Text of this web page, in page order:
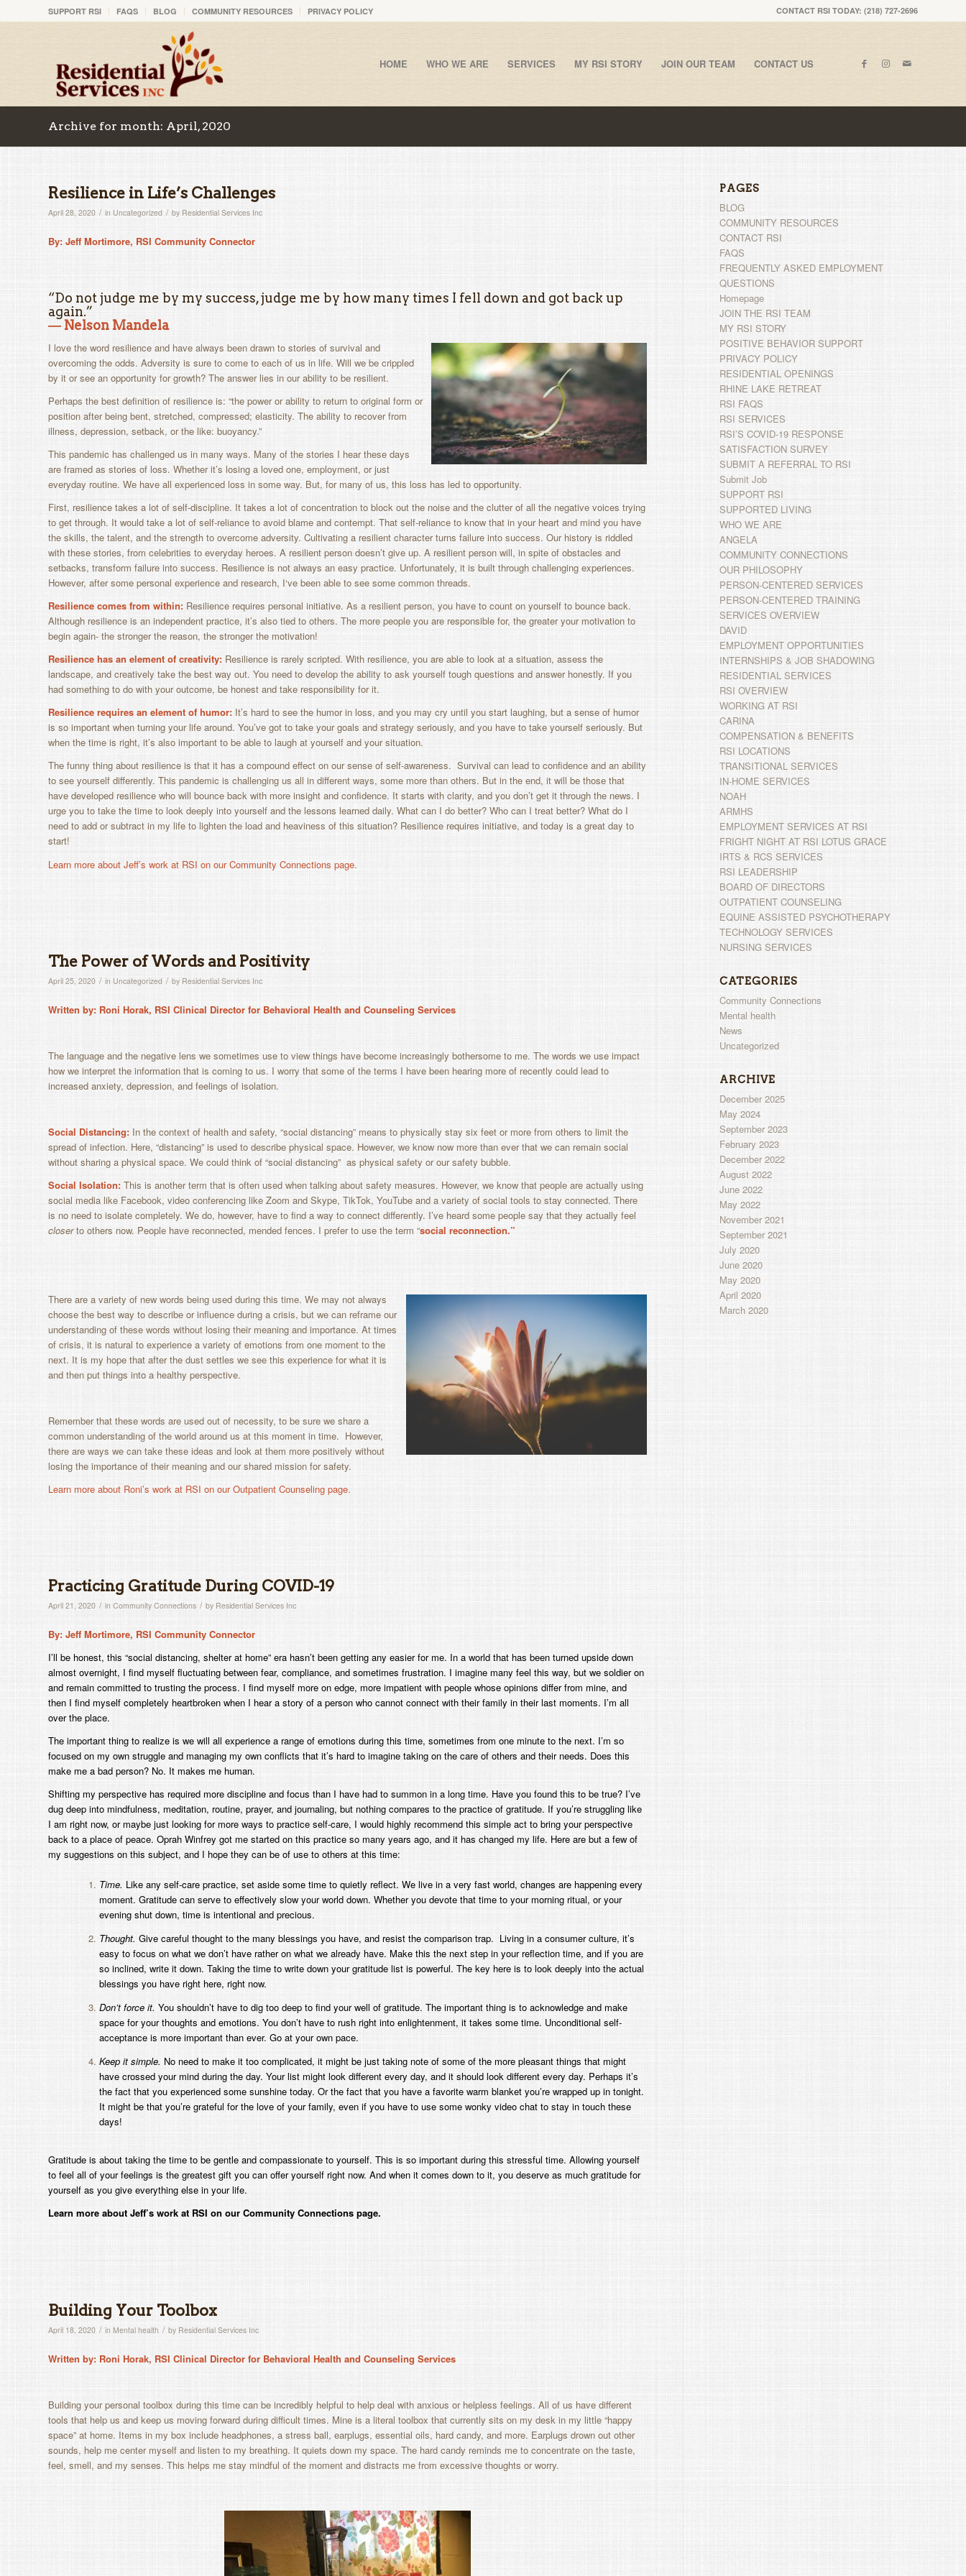
SUPPORT RSI FAQS BLOG COMMUNITY RESOURCES PRIVACY POLICY CONTACT RSI TODAY: (218) 727-2696
HOME WHO WE ARE SERVICES MY RSI STORY JOIN OUR TEAM CONTACT US
Archive for month: April, 2020
Resilience in Life’s Challenges
April 28, 2020 / in Uncategorized / by Residential Services Inc
By: Jeff Mortimore, RSI Community Connector
“Do not judge me by my success, judge me by how many times I fell down and got back up
again.”
― Nelson Mandela
I love the word resilience and have always been drawn to stories of survival and
overcoming the odds. Adversity is sure to come to each of us in life. Will we be crippled
by it or see an opportunity for growth? The answer lies in our ability to be resilient.
Perhaps the best definition of resilience is: “the power or ability to return to original form or
position after being bent, stretched, compressed; elasticity. The ability to recover from
illness, depression, setback, or the like: buoyancy.”
This pandemic has challenged us in many ways. Many of the stories I hear these days
are framed as stories of loss. Whether it’s losing a loved one, employment, or just
everyday routine. We have all experienced loss in some way. But, for many of us, this loss has led to opportunity.
First, resilience takes a lot of self-discipline. It takes a lot of concentration to block out the noise and the clutter of all the negative voices trying
to get through. It would take a lot of self-reliance to avoid blame and contempt. That self-reliance to know that in your heart and mind you have
the skills, the talent, and the strength to overcome adversity. Cultivating a resilient character turns failure into success. Our history is riddled
with these stories, from celebrities to everyday heroes. A resilient person doesn’t give up. A resilient person will, in spite of obstacles and
setbacks, transform failure into success. Resilience is not always an easy practice. Unfortunately, it is built through challenging experiences.
However, after some personal experience and research, I‘ve been able to see some common threads.
Resilience comes from within: Resilience requires personal initiative. As a resilient person, you have to count on yourself to bounce back.
Although resilience is an independent practice, it’s also tied to others. The more people you are responsible for, the greater your motivation to
begin again- the stronger the reason, the stronger the motivation!
Resilience has an element of creativity: Resilience is rarely scripted. With resilience, you are able to look at a situation, assess the
landscape, and creatively take the best way out. You need to develop the ability to ask yourself tough questions and answer honestly. If you
had something to do with your outcome, be honest and take responsibility for it.
Resilience requires an element of humor: It’s hard to see the humor in loss, and you may cry until you start laughing, but a sense of humor
is so important when turning your life around. You’ve got to take your goals and strategy seriously, and you have to take yourself seriously. But
when the time is right, it’s also important to be able to laugh at yourself and your situation.
The funny thing about resilience is that it has a compound effect on our sense of self-awareness. Survival can lead to confidence and an ability
to see yourself differently. This pandemic is challenging us all in different ways, some more than others. But in the end, it will be those that
have developed resilience who will bounce back with more insight and confidence. It starts with clarity, and you don’t get it through the news. I
urge you to take the time to look deeply into yourself and the lessons learned daily. What can I do better? Who can I treat better? What do I
need to add or subtract in my life to lighten the load and heaviness of this situation? Resilience requires initiative, and today is a great day to
start!
Learn more about Jeff’s work at RSI on our Community Connections page.
The Power of Words and Positivity
April 25, 2020 / in Uncategorized / by Residential Services Inc
Written by: Roni Horak, RSI Clinical Director for Behavioral Health and Counseling Services
The language and the negative lens we sometimes use to view things have become increasingly bothersome to me. The words we use impact
how we interpret the information that is coming to us. I worry that some of the terms I have been hearing more of recently could lead to
increased anxiety, depression, and feelings of isolation.
Social Distancing: In the context of health and safety, “social distancing” means to physically stay six feet or more from others to limit the
spread of infection. Here, “distancing” is used to describe physical space. However, we know now more than ever that we can remain social
without sharing a physical space. We could think of “social distancing” as physical safety or our safety bubble.
Social Isolation: This is another term that is often used when talking about safety measures. However, we know that people are actually using
social media like Facebook, video conferencing like Zoom and Skype, TikTok, YouTube and a variety of social tools to stay connected. There
is no need to isolate completely. We do, however, have to find a way to connect differently. I’ve heard some people say that they actually feel
closerto others now. People have reconnected, mended fences. I prefer to use the term “social reconnection.”
There are a variety of new words being used during this time. We may not always
choose the best way to describe or influence during a crisis, but we can reframe our
understanding of these words without losing their meaning and importance. At times
of crisis, it is natural to experience a variety of emotions from one moment to the
next. It is my hope that after the dust settles we see this experience for what it is
and then put things into a healthy perspective.
Remember that these words are used out of necessity, to be sure we share a
common understanding of the world around us at this moment in time. However,
there are ways we can take these ideas and look at them more positively without
losing the importance of their meaning and our shared mission for safety.
Learn more about Roni’s work at RSI on our Outpatient Counseling page.
Practicing Gratitude During COVID-19
April 21, 2020 / in Community Connections / by Residential Services Inc
By: Jeff Mortimore, RSI Community Connector
I’ll be honest, this “social distancing, shelter at home” era hasn’t been getting any easier for me. In a world that has been turned upside down
almost overnight, I find myself fluctuating between fear, compliance, and sometimes frustration. I imagine many feel this way, but we soldier on
and remain committed to trusting the process. I find myself more on edge, more impatient with people whose opinions differ from mine, and
then I find myself completely heartbroken when I hear a story of a person who cannot connect with their family in their last moments. I’m all
over the place.
The important thing to realize is we will all experience a range of emotions during this time, sometimes from one minute to the next. I’m so
focused on my own struggle and managing my own conflicts that it’s hard to imagine taking on the care of others and their needs. Does this
make me a bad person? No. It makes me human.
Shifting my perspective has required more discipline and focus than I have had to summon in a long time. Have you found this to be true? I’ve
dug deep into mindfulness, meditation, routine, prayer, and journaling, but nothing compares to the practice of gratitude. If you’re struggling like
I am right now, or maybe just looking for more ways to practice self-care, I would highly recommend this simple act to bring your perspective
back to a place of peace. Oprah Winfrey got me started on this practice so many years ago, and it has changed my life. Here are but a few of
my suggestions on this subject, and I hope they can be of use to others at this time:
Time. Like any self-care practice, set aside some time to quietly reflect. We live in a very fast world, changes are happening every
moment. Gratitude can serve to effectively slow your world down. Whether you devote that time to your morning ritual, or your
evening shut down, time is intentional and precious.
Thought. Give careful thought to the many blessings you have, and resist the comparison trap. Living in a consumer culture, it’s
easy to focus on what we don’t have rather on what we already have. Make this the next step in your reflection time, and if you are
so inclined, write it down. Taking the time to write down your gratitude list is powerful. The key here is to look deeply into the actual
blessings you have right here, right now.
Don’t force it. You shouldn’t have to dig too deep to find your well of gratitude. The important thing is to acknowledge and make
space for your thoughts and emotions. You don’t have to rush right into enlightenment, it takes some time. Unconditional self-
acceptance is more important than ever. Go at your own pace.
Keep it simple. No need to make it too complicated, it might be just taking note of some of the more pleasant things that might
have crossed your mind during the day. Your list might look different every day, and it should look different every day. Perhaps it’s
the fact that you experienced some sunshine today. Or the fact that you have a favorite warm blanket you’re wrapped up in tonight.
It might be that you’re grateful for the love of your family, even if you have to use some wonky video chat to stay in touch these
days!
Gratitude is about taking the time to be gentle and compassionate to yourself. This is so important during this stressful time. Allowing yourself
to feel all of your feelings is the greatest gift you can offer yourself right now. And when it comes down to it, you deserve as much gratitude for
yourself as you give everything else in your life.
Learn more about Jeff’s work at RSI on our Community Connections page.
Building Your Toolbox
April 18, 2020 / in Mental health / by Residential Services Inc
Written by: Roni Horak, RSI Clinical Director for Behavioral Health and Counseling Services
Building your personal toolbox during this time can be incredibly helpful to help deal with anxious or helpless feelings. All of us have different
tools that help us and keep us moving forward during difficult times. Mine is a literal toolbox that currently sits on my desk in my little “happy
space” at home. Items in my box include headphones, a stress ball, earplugs, essential oils, hard candy, and more. Earplugs drown out other
sounds, help me center myself and listen to my breathing. It quiets down my space. The hard candy reminds me to concentrate on the taste,
feel, smell, and my senses. This helps me stay mindful of the moment and distracts me from excessive thoughts or worry.
PAGES
BLOG
COMMUNITY RESOURCES
CONTACT RSI
FAQS
FREQUENTLY ASKED EMPLOYMENT
QUESTIONS
Homepage
JOIN THE RSI TEAM
MY RSI STORY
POSITIVE BEHAVIOR SUPPORT
PRIVACY POLICY
RESIDENTIAL OPENINGS
RHINE LAKE RETREAT
RSI FAQS
RSI SERVICES
RSI’S COVID-19 RESPONSE
SATISFACTION SURVEY
SUBMIT A REFERRAL TO RSI
Submit Job
SUPPORT RSI
SUPPORTED LIVING
WHO WE ARE
ANGELA
COMMUNITY CONNECTIONS
OUR PHILOSOPHY
PERSON-CENTERED SERVICES
PERSON-CENTERED TRAINING
SERVICES OVERVIEW
DAVID
EMPLOYMENT OPPORTUNITIES
INTERNSHIPS & JOB SHADOWING
RESIDENTIAL SERVICES
RSI OVERVIEW
WORKING AT RSI
CARINA
COMPENSATION & BENEFITS
RSI LOCATIONS
TRANSITIONAL SERVICES
IN-HOME SERVICES
NOAH
ARMHS
EMPLOYMENT SERVICES AT RSI
FRIGHT NIGHT AT RSI LOTUS GRACE
IRTS & RCS SERVICES
RSI LEADERSHIP
BOARD OF DIRECTORS
OUTPATIENT COUNSELING
EQUINE ASSISTED PSYCHOTHERAPY
TECHNOLOGY SERVICES
NURSING SERVICES
CATEGORIES
Community Connections
Mental health
News
Uncategorized
ARCHIVE
December 2025
May 2024
September 2023
February 2023
December 2022
August 2022
June 2022
May 2022
November 2021
September 2021
July 2020
June 2020
May 2020
April 2020
March 2020